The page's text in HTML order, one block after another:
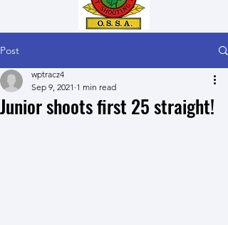
Post
Junior shoots first 25 straight!
wptracz4
Sep 9, 2021 1 min read